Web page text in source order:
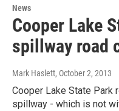
News
Cooper Lake
spillway road
Mark Haslett, October 2, 2013
Cooper Lake State Park
spillway - which is not